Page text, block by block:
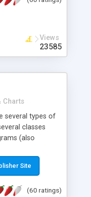
Multi-
PDF, Print,
of photos and
Views
23585
Charts
several types of
classes
(also
visual
axis etc. Graphs
the current
Site
(60 ratings)